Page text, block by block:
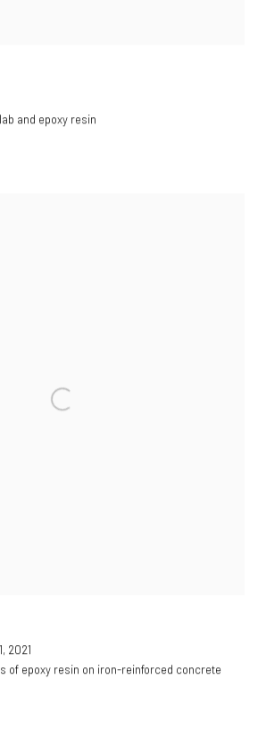
and epoxy resin
, 2021
of epoxy resin on iron-reinforced concrete